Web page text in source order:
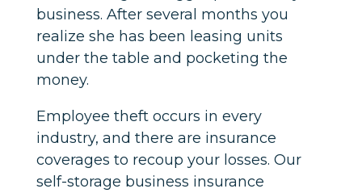
business. After several months you
realize she has been leasing units
under the table and pocketing the
money.
Employee theft occurs in every
industry, and there are insurance
coverages to recoup your losses. Our
self-storage business insurance